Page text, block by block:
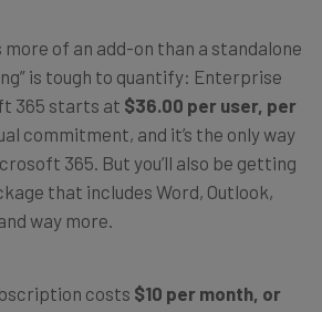
of an add-on than a standalone
is tough to quantify: Enterprise
365 starts at $36.00 per user, per
commitment, and it’s the only way
365. But you’ll also be getting
that includes Word, Outlook,
way more.
costs $10 per month, or